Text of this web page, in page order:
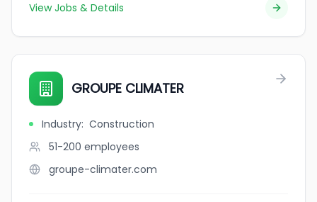
View Jobs & Details
GROUPE CLIMATER
Industry: Construction
51-200 employees
groupe-climater.com